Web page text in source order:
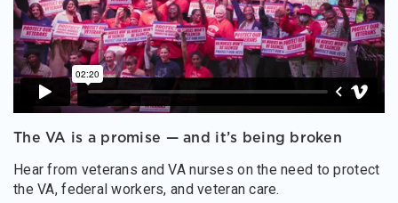
The VA is a promise — and it’s being broken
Hear from veterans and VA nurses on the need to protect
the VA, federal workers, and veteran care.